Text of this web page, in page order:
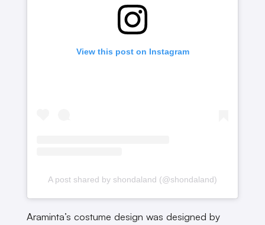
View this post on Instagram
A post shared by shondaland (@shondaland)
Araminta’s costume design was designed by